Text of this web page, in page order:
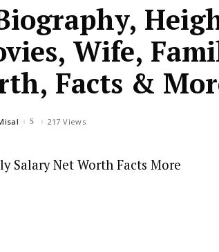
Wife,
Facts &
217 Views